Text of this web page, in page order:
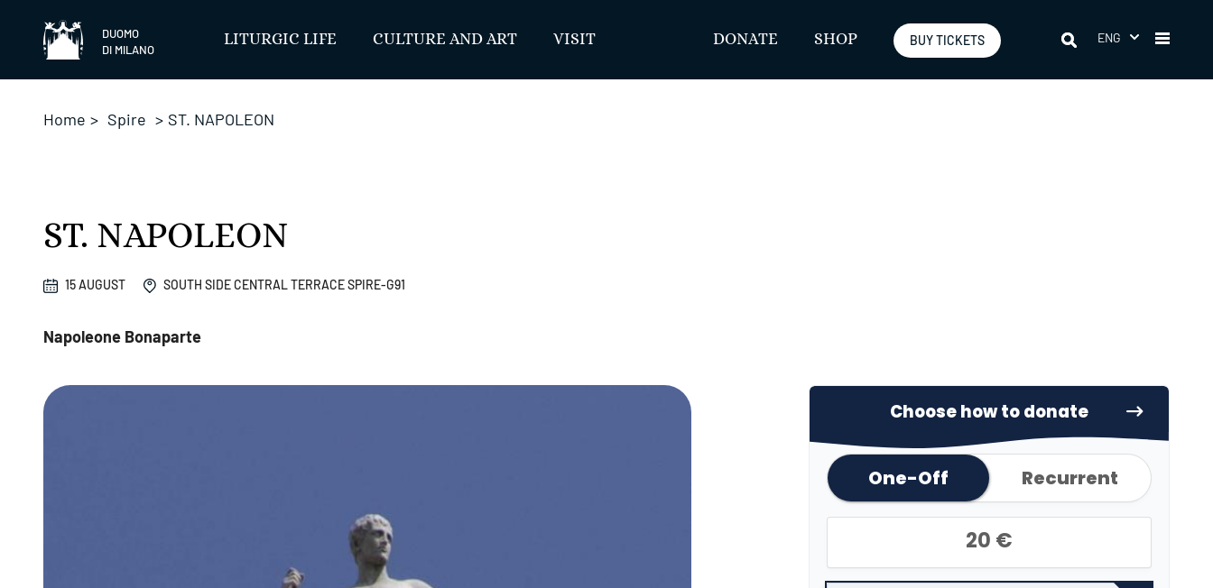
content
DUOMO
DI MILANO
LITURGIC LIFE CULTURE AND ART VISIT DONATE SHOP BUY TICKETS ENG
Home > Spire > ST. NAPOLEON
ST. NAPOLEON
15 AUGUST SOUTH SIDE CENTRAL TERRACE SPIRE-G91
Napoleone Bonaparte